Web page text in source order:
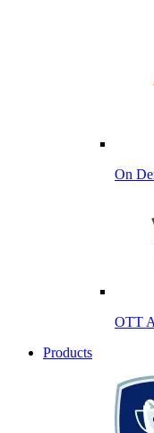
On
OTT
Products